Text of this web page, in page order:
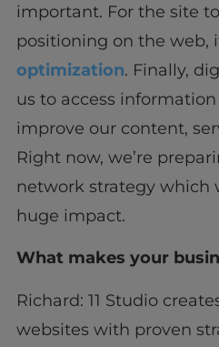
important. For the site
positioning on the web,
optimization. Finally,
us to access
improve our content,
Right now, we’re
network strategy which
huge impact.
What makes your
Richard: 11 Studio
websites with proven